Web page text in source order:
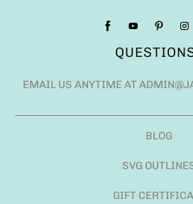
EMAIL US ANYTIME AT
BLOG
SVG
GIFT